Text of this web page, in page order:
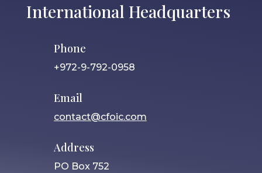
International Headquarters
Phone
+972-9-792-0958
Email
contact@cfoic.com
Address
PO Box 752